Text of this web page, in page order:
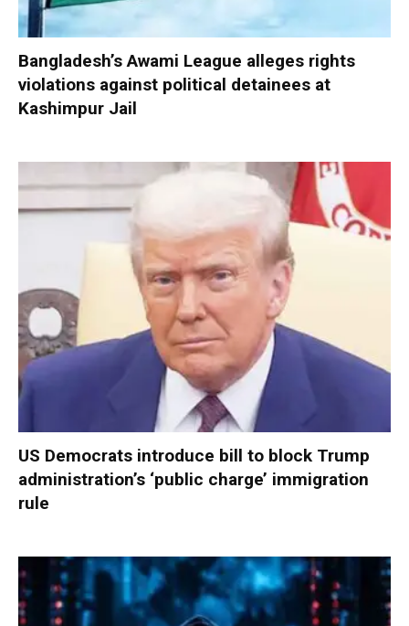
Bangladesh’s Awami League alleges rights
violations against political detainees at
Kashimpur Jail
US Democrats introduce bill to block Trump
administration’s ‘public charge’ immigration
rule